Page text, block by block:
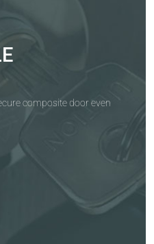
composite door even